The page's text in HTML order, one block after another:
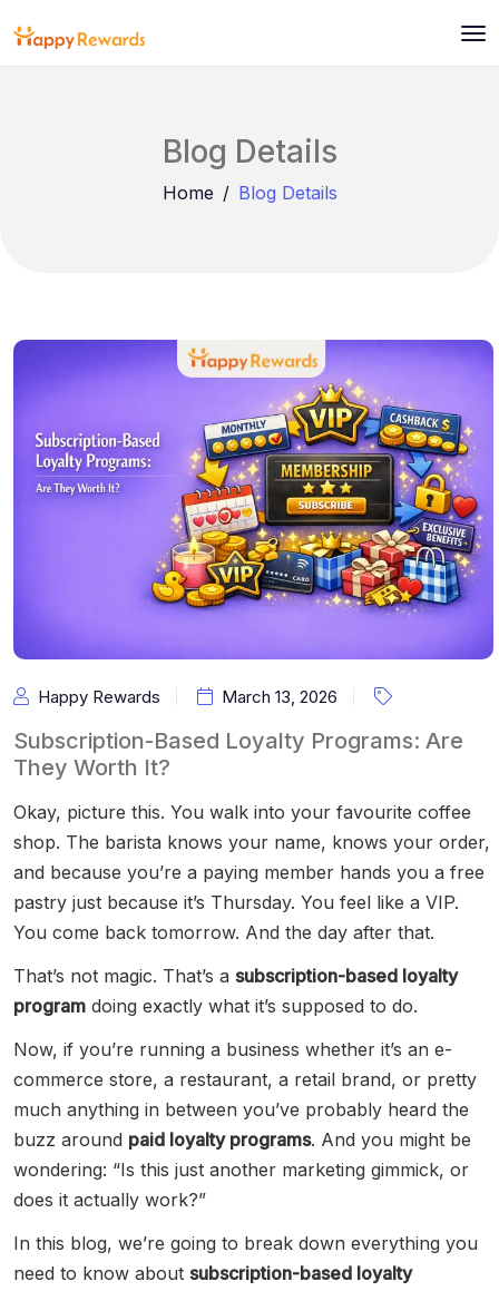
Blog Details
Home Blog Details
Happy Rewards March 13, 2026
Subscription-Based Loyalty Programs: Are
They Worth It?
Okay, picture this. You walk into your favourite coffee
shop. The barista knows your name, knows your order,
and because you’re a paying member hands you a free
pastry just because it’s Thursday. You feel like a VIP.
You come back tomorrow. And the day after that.
That’s not magic. That’s a subscription-based loyalty
program doing exactly what it’s supposed to do.
Now, if you’re running a business whether it’s an e-
commerce store, a restaurant, a retail brand, or pretty
much anything in between you’ve probably heard the
buzz around paid loyalty programs. And you might be
wondering: “Is this just another marketing gimmick, or
does it actually work?”
In this blog, we’re going to break down everything you
need to know about subscription-based loyalty